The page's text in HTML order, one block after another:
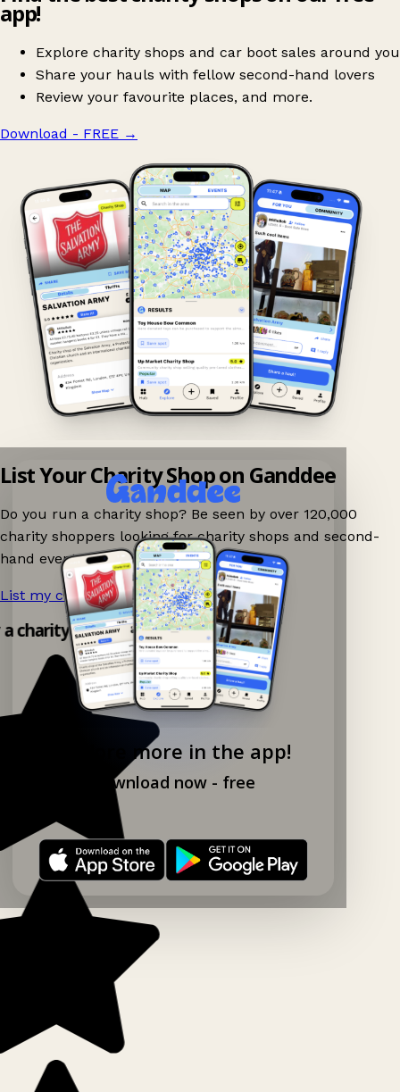
app!
Explore charity shops and car boot sales around you
Share your hauls with fellow second-hand lovers
Review your favourite places, and more.
Download - FREE →
Explore more in the app!
Download now - free
List Your Charity Shop on Ganddee
Do you run a charity shop? Be seen by over 120,000
charity shoppers looking for charity shops and second-
hand events nearby on Ganddee!
List my charity shop now! →
charity shop app!